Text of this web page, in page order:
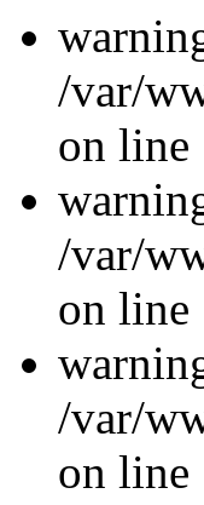
/var/
on line
/var/
on line
/var/
on line